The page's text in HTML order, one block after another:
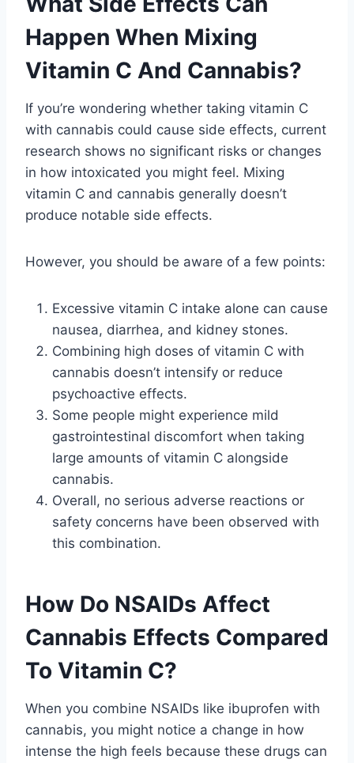
Happen When Mixing
Vitamin C And Cannabis?
If you’re wondering whether taking vitamin C
with cannabis could cause side effects, current
research shows no significant risks or changes
in how intoxicated you might feel. Mixing
vitamin C and cannabis generally doesn’t
produce notable side effects.
However, you should be aware of a few points:
Excessive vitamin C intake alone can cause
nausea, diarrhea, and kidney stones.
Combining high doses of vitamin C with
cannabis doesn’t intensify or reduce
psychoactive effects.
Some people might experience mild
gastrointestinal discomfort when taking
large amounts of vitamin C alongside
cannabis.
Overall, no serious adverse reactions or
safety concerns have been observed with
this combination.
How Do NSAIDs Affect
Cannabis Effects Compared
To Vitamin C?
When you combine NSAIDs like ibuprofen with
cannabis, you might notice a change in how
intense the high feels because these drugs can